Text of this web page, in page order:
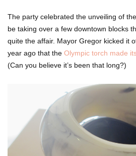
The party celebrated the unveiling of
be taking over a few downtown blocks
quite the affair. Mayor Gregor kicked it
year ago that the Olympic torch made
(Can you believe it’s been that long?)